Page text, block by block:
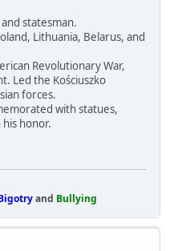
statesman.
Lithuania, Belarus, and
Revolutionary War,
Led the Kościuszko
forces.
with statues,
honor.
and Bullying